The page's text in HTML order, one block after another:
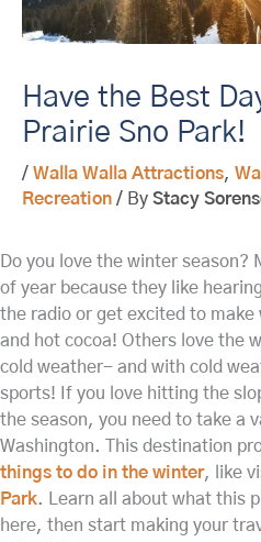
Have the Best
Prairie Sno Park!
/ Walla Walla Attractions,
Recreation / By Stacy
Do you love the winter
of year because they like
the radio or get excited to make
and hot cocoa! Others love the
cold weather- and with cold
sports! If you love hitting the
the season, you need to take a
Washington. This destination
things to do in the winter, like
Park. Learn all about what this
here, then start making your